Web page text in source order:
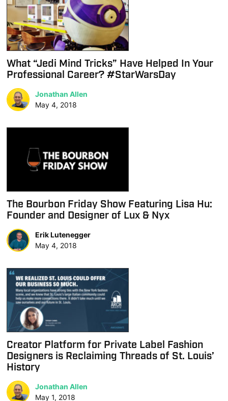
What “Jedi Mind Tricks” Have Helped In Your
Professional Career? #StarWarsDay
Jonathan Allen
May 4, 2018
The Bourbon Friday Show Featuring Lisa Hu:
Founder and Designer of Lux & Nyx
Erik Lutenegger
May 4, 2018
Creator Platform for Private Label Fashion
Designers is Reclaiming Threads of St. Louis’
History
Jonathan Allen
May 1, 2018